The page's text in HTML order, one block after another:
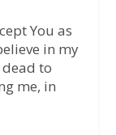
You as
in my
to
me, in